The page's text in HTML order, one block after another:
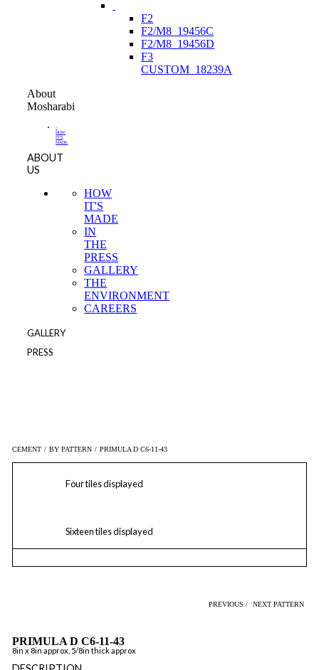
F2
F2/M8_19456C
F2/M8_19456D
F3
CUSTOM_18239A
About
Mosharabi
-
HOW
IT'S
MADE
ABOUT
US
HOW
IT'S
MADE
IN
THE
PRESS
GALLERY
THE
ENVIRONMENT
CAREERS
GALLERY
PRESS
CEMENT / BY PATTERN / PRIMULA D C6-11-43
Four tiles displayed
Sixteen tiles displayed
PREVIOUS / NEXT PATTERN
PRIMULA D C6-11-43
8in x 8in approx, 5/8in thick approx